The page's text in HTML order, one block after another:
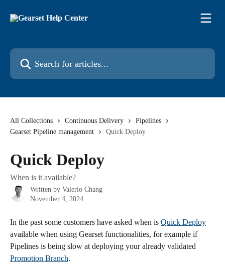
Search for articles...
All Collections Continuous Delivery
Pipelines
Gearset Pipeline management
Quick Deploy
Quick Deploy
When is it available?
Written by Valerio Chang
November 4, 2024
In the past some customers have asked when is Quick Deploy
available when using Gearset functionalities, for example if
Pipelines is being slow at deploying your already validated
Promotion Branch.